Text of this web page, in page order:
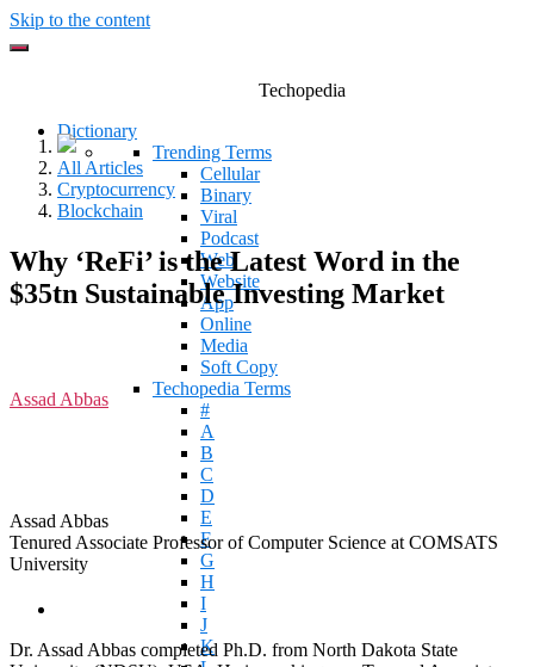
Skip to the content
Techopedia
Dictionary
Trending Terms
Cellular
Binary
Viral
Podcast
Web
Website
App
Online
Media
Soft Copy
Techopedia Terms
#
A
B
C
D
E
F
G
H
I
J
K
All Articles
Cryptocurrency
Blockchain
Why ‘ReFi’ is the Latest Word in the
$35tn Sustainable Investing Market
Assad Abbas
Assad Abbas
Tenured Associate Professor of Computer Science at COMSATS
University
Dr. Assad Abbas completed Ph.D. from North Dakota State